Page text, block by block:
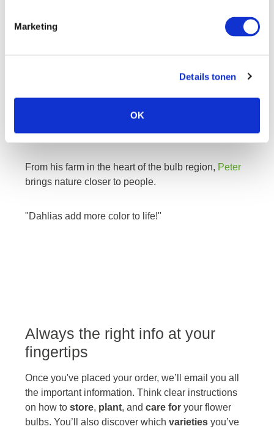
Marketing
Details tonen
OK
From his farm in the heart of the bulb region, Peter
brings nature closer to people.
"Dahlias add more color to life!"
Always the right info at your
fingertips
Once you've placed your order, we’ll email you all
the important information. Think clear instructions
on how to store, plant, and care for your flower
bulbs. You’ll also discover which varieties you’ve